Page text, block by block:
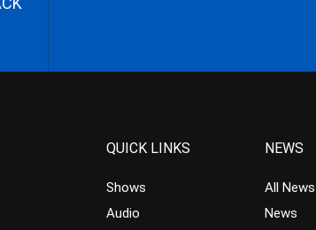
QUICK LINKS
Shows
Audio
NEWS
All News
News